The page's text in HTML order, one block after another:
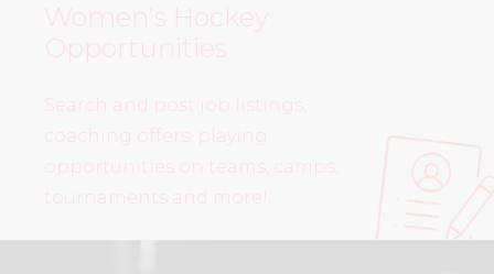
Women’s Hockey
Opportunities
Search and post job listings,
coaching offers, playing
opportunities on teams, camps,
tournaments and more!